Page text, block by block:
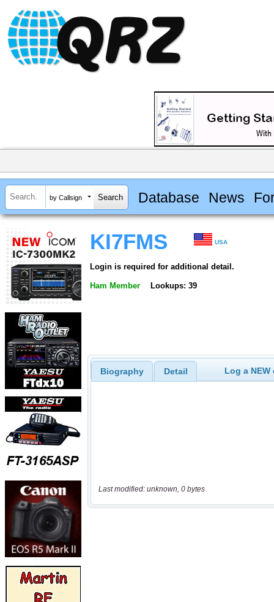
by Callsign Database News
KI7FMS USA
Login is required for additional detail.
Ham Member Lookups: 39
Biography Detail Log a
Last modified: unknown, 0 bytes